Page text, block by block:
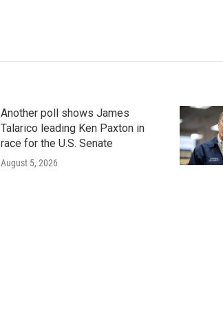
Another poll shows James
Talarico leading Ken Paxton in
race for the U.S. Senate
August 5, 2026